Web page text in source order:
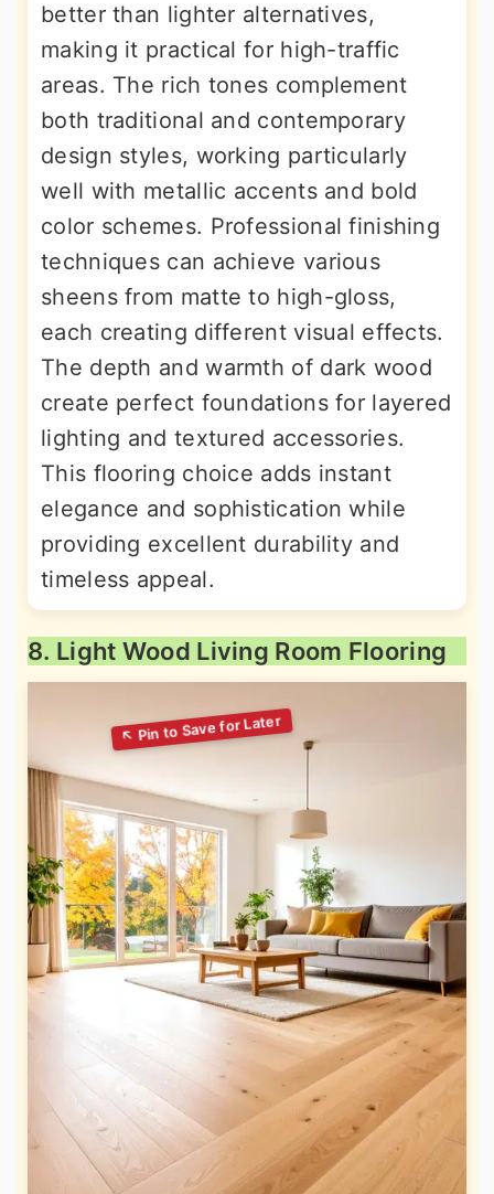
better than lighter alternatives,
making it practical for high-traffic
areas. The rich tones complement
both traditional and contemporary
design styles, working particularly
well with metallic accents and bold
color schemes. Professional finishing
techniques can achieve various
sheens from matte to high-gloss,
each creating different visual effects.
The depth and warmth of dark wood
create perfect foundations for layered
lighting and textured accessories.
This flooring choice adds instant
elegance and sophistication while
providing excellent durability and
timeless appeal.
8. Light Wood Living Room Flooring